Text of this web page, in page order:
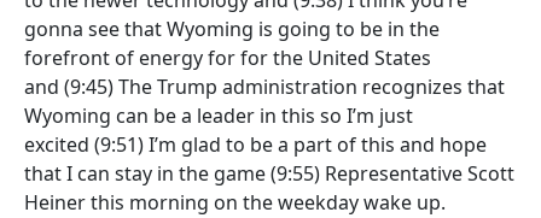
gonna see that Wyoming is going to be in the
forefront of energy for for the United States
and (9:45)The Trump administration recognizes that
Wyoming can be a leader in this so I’m just
excited (9:51)I’m glad to be a part of this and hope
that I can stay in the game(9:55) Representative Scott
Heiner this morning on the weekday wake up.